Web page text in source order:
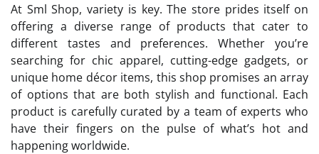
At Sml Shop, variety is key. The store prides itself on
offering a diverse range of products that cater to
different tastes and preferences. Whether you’re
searching for chic apparel, cutting-edge gadgets, or
unique home décor items, this shop promises an array
of options that are both stylish and functional. Each
product is carefully curated by a team of experts who
have their fingers on the pulse of what’s hot and
happening worldwide.